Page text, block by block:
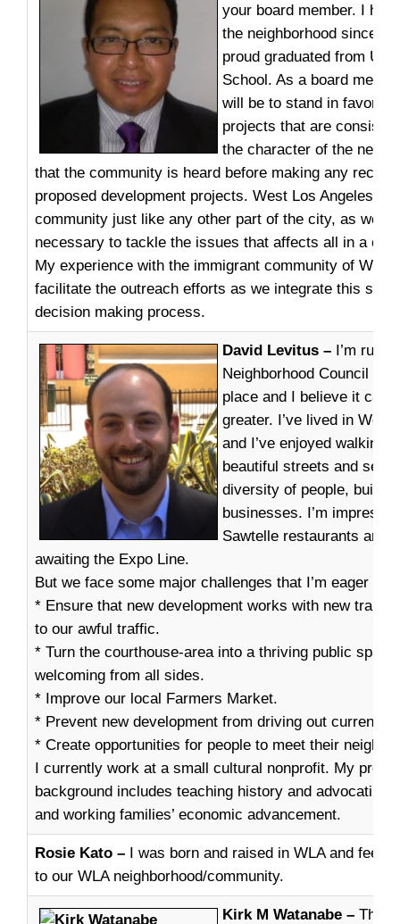
your board member. I
the neighborhood since
proud graduated from
School. As a board
will be to stand in favor of
projects that are
the character of the
that the community is heard before making any
proposed development projects. West Los Angeles is
community just like any other part of the city, as we
necessary to tackle the issues that affects all in a
My experience with the immigrant community of West
facilitate the outreach efforts as we integrate this
decision making process.
David Levitus – I’m
Neighborhood Council
place and I believe it can
greater. I’ve lived in West
and I’ve enjoyed walking
beautiful streets and
diversity of people,
businesses. I’m
Sawtelle restaurants and
awaiting the Expo Line.
But we face some major challenges that I’m eager to
* Ensure that new development works with new transit
to our awful traffic.
* Turn the courthouse-area into a thriving public
welcoming from all sides.
* Improve our local Farmers Market.
* Prevent new development from driving out current
* Create opportunities for people to meet their
I currently work at a small cultural nonprofit. My
background includes teaching history and advocating
and working families’ economic advancement.
Rosie Kato – I was born and raised in WLA and feel
to our WLA neighborhood/community.
Kirk M Watanabe – This